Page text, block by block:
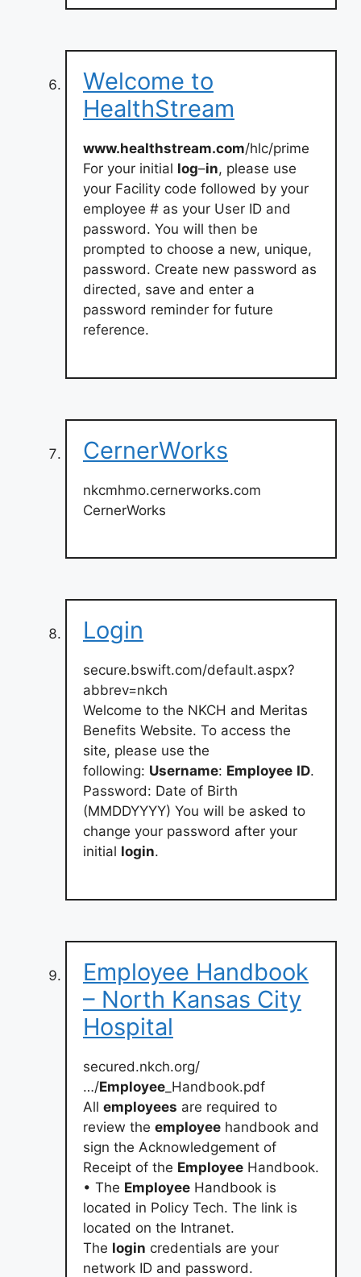
Welcome to
HealthStream
www.healthstream.com/hlc/prime
For your initial log–in, please use
your Facility code followed by your
employee # as your User ID and
password. You will then be
prompted to choose a new, unique,
password. Create new password as
directed, save and enter a
password reminder for future
reference.
CernerWorks
nkcmhmo.cernerworks.com
CernerWorks
Login
secure.bswift.com/default.aspx?
abbrev=nkch
Welcome to the NKCH and Meritas
Benefits Website. To access the
site, please use the
following: Username: Employee ID.
Password: Date of Birth
(MMDDYYYY) You will be asked to
change your password after your
initial login.
Employee Handbook
– North Kansas City
Hospital
secured.nkch.org/
…/Employee _Handbook.pdf
All employees are required to
review the employee handbook and
sign the Acknowledgement of
Receipt of the Employee Handbook.
• The Employee Handbook is
located in Policy Tech. The link is
located on the Intranet.
The login credentials are your
network ID and password.